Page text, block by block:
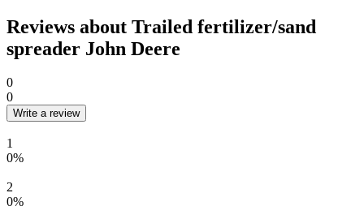
Reviews about Trailed fertilizer/sand
spreader John Deere
0
0
Write a review
1
0%
2
0%